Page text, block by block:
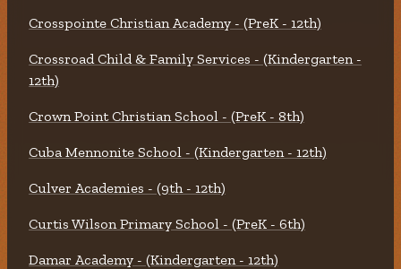
Crosspointe Christian Academy - (PreK - 12th)
Crossroad Child & Family Services - (Kindergarten -
12th)
Crown Point Christian School - (PreK - 8th)
Cuba Mennonite School - (Kindergarten - 12th)
Culver Academies - (9th - 12th)
Curtis Wilson Primary School - (PreK - 6th)
Damar Academy - (Kindergarten - 12th)